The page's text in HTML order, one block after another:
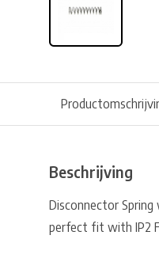
Beschrijving
Disconnector
perfect fit with IP2